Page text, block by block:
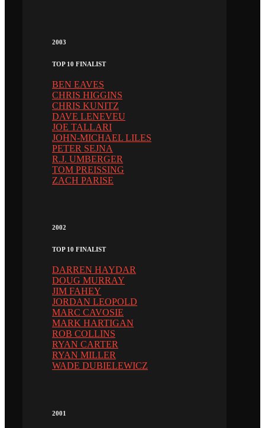
2003
TOP 10 FINALIST
BEN EAVES
CHRIS HIGGINS
CHRIS KUNITZ
DAVE LENEVEU
JOE TALLARI
JOHN-MICHAEL LILES
PETER SEJNA
R.J. UMBERGER
TOM PREISSING
ZACH PARISE
2002
TOP 10 FINALIST
DARREN HAYDAR
DOUG MURRAY
JIM FAHEY
JORDAN LEOPOLD
MARC CAVOSIE
MARK HARTIGAN
ROB COLLINS
RYAN CARTER
RYAN MILLER
WADE DUBIELEWICZ
2001